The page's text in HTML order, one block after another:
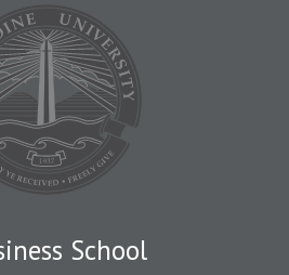
School